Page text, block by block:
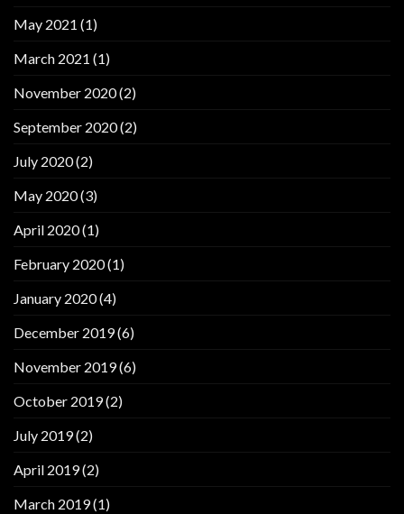
May 2021 (1)
March 2021 (1)
November 2020(2)
September 2020(2)
July 2020(2)
May 2020(3)
April 2020(1)
February 2020(1)
January 2020(4)
December 2019(6)
November 2019(6)
October 2019(2)
July 2019(2)
April 2019(2)
March 2019(1)